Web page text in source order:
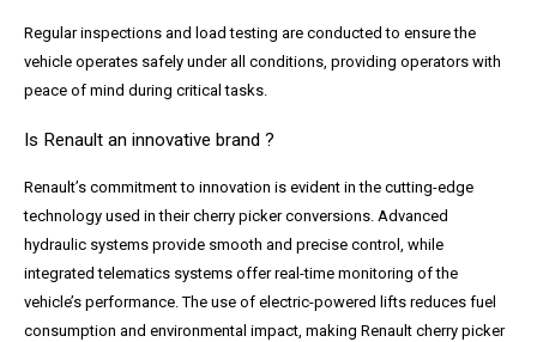
Regular inspections and load testing are conducted to ensure the
vehicle operates safely under all conditions, providing operators with
peace of mind during critical tasks.
Is Renault an innovative brand ?
Renault’s commitment to innovation is evident in the cutting-edge
technology used in their cherry picker conversions. Advanced
hydraulic systems provide smooth and precise control, while
integrated telematics systems offer real-time monitoring of the
vehicle’s performance. The use of electric-powered lifts reduces fuel
consumption and environmental impact, making Renault cherry picker